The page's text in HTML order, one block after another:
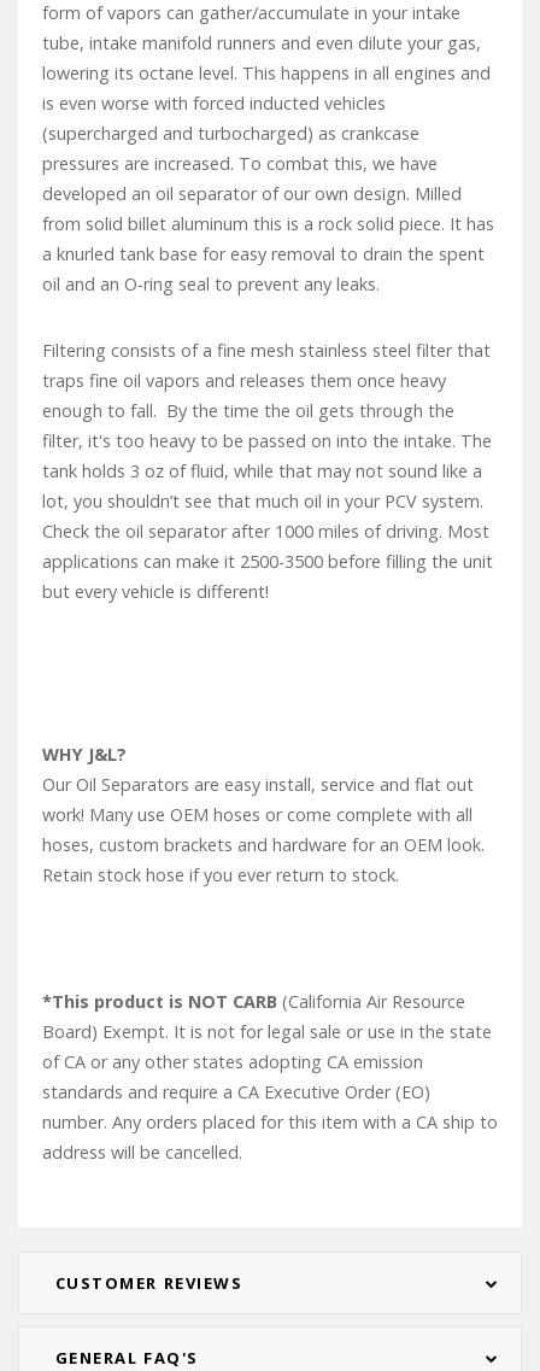
CUSTOMER REVIEWS
GENERAL FAQ'S
form of vapors can gather/accumulate in your intake
tube, intake manifold runners and even dilute your gas,
lowering its octane level. This happens in all engines and
is even worse with forced inducted vehicles
(supercharged and turbocharged) as crankcase
pressures are increased. To combat this, we have
developed an oil separator of our own design. Milled
from solid billet aluminum this is a rock solid piece. It has
a knurled tank base for easy removal to drain the spent
oil and an O-ring seal to prevent any leaks.
Filtering consists of a fine mesh stainless steel filter that
traps fine oil vapors and releases them once heavy
enough to fall. By the time the oil gets through the
filter, it's too heavy to be passed on into the intake. The
tank holds 3 oz of fluid, while that may not sound like a
lot, you shouldn’t see that much oil in your PCV system.
Check the oil separator after 1000 miles of driving. Most
applications can make it 2500-3500 before filling the unit
but every vehicle is different!
WHY J&L?
Our Oil Separators are easy install, service and flat out
work! Many use OEM hoses or come complete with all
hoses, custom brackets and hardware for an OEM look.
Retain stock hose if you ever return to stock.
*This product is NOT CARB (California Air Resource
Board) Exempt. It is not for legal sale or use in the state
of CA or any other states adopting CA emission
standards and require a CA Executive Order (EO)
number. Any orders placed for this item with a CA ship to
address will be cancelled.